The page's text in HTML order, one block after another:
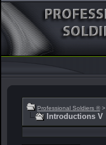
Professional Soldiers ® >
Introductions V